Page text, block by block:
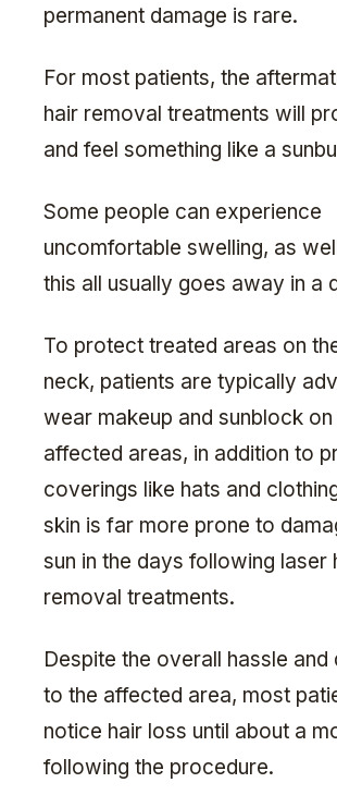
permanent damage is rare.
For most patients, the
hair removal treatments will
and feel something like a
Some people can experience
uncomfortable swelling, as
this all usually goes away in a
To protect treated areas on
neck, patients are typically
wear makeup and sunblock on
affected areas, in addition to
coverings like hats and
skin is far more prone to
sun in the days following laser
removal treatments.
Despite the overall hassle
to the affected area, most
notice hair loss until about a
following the procedure.